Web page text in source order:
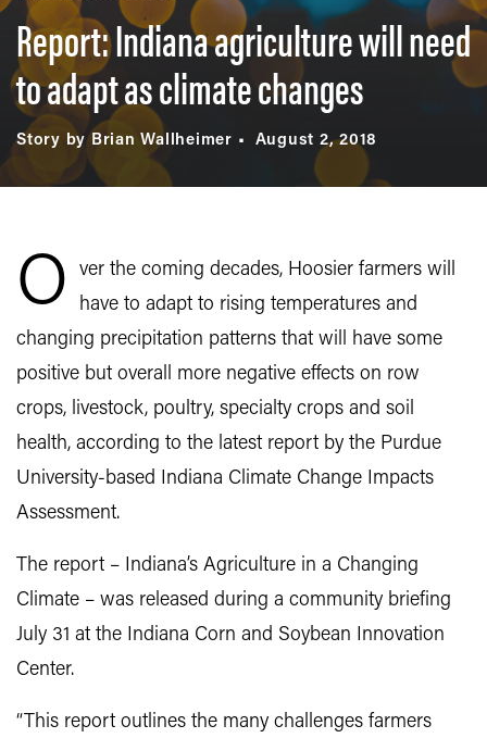
Report: Indiana agriculture will need
to adapt as climate changes
Story by Brian Wallheimer August 2, 2018
O
ver the coming decades, Hoosier farmers will
have to adapt to rising temperatures and
changing precipitation patterns that will have some
positive but overall more negative effects on row
crops, livestock, poultry, specialty crops and soil
health, according to the latest report by the Purdue
University-based Indiana Climate Change Impacts
Assessment.
The report – Indiana’s Agriculture in a Changing
Climate – was released during a community briefing
July 31 at the Indiana Corn and Soybean Innovation
Center.
“This report outlines the many challenges farmers